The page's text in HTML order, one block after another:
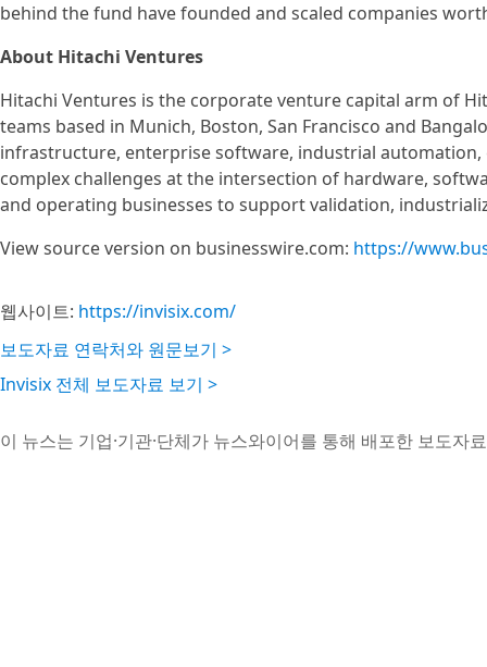
behind the fund have founded and scaled companies
About Hitachi Ventures
Hitachi Ventures is the corporate venture capital arm of
teams based in Munich, Boston, San Francisco and
infrastructure, enterprise software, industrial
complex challenges at the intersection of hardware,
and operating businesses to support validation,
View source version on businesswire.com: https://
웹사이트: https://invisix.com/
보도자료 연락처와 원문보기 >
Invisix 전체 보도자료 보기 >
이 뉴스는 기업·기관·단체가 뉴스와이어를 통해 배포한 보도자